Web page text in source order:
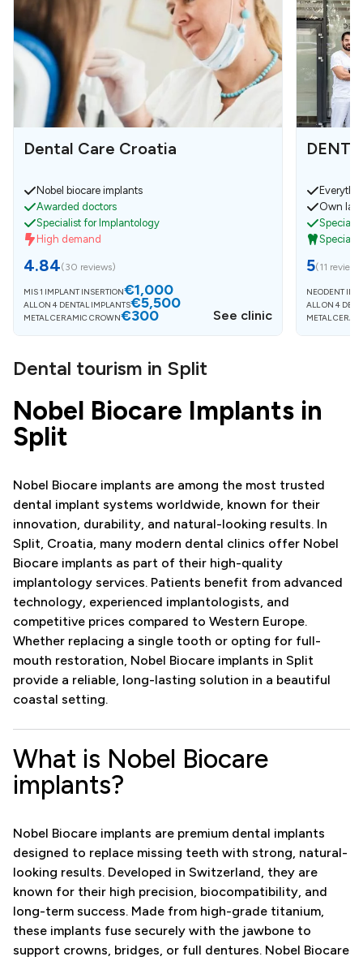
Dental Care Croatia
Nobel biocare implants
Awarded doctors
Specialist for Implantology
High demand
4.84(30 reviews)
MIS 1 IMPLANT INSERTION€1,000
ALL ON 4 DENTAL IMPLANTS€5,500
METAL CERAMIC CROWN€300 See clinic
Own
5(11 reviews
NEODENT
ALL ON 4
METAL
Dental tourism in Split
Nobel Biocare Implants in
Split
Nobel Biocare implants are among the most trusted
dental implant systems worldwide, known for their
innovation, durability, and natural-looking results. In
Split, Croatia, many modern dental clinics offer Nobel
Biocare implants as part of their high-quality
implantology services. Patients benefit from advanced
technology, experienced implantologists, and
competitive prices compared to Western Europe.
Whether replacing a single tooth or opting for full-
mouth restoration, Nobel Biocare implants in Split
provide a reliable, long-lasting solution in a beautiful
coastal setting.
What is Nobel Biocare
implants?
Nobel Biocare implants are premium dental implants
designed to replace missing teeth with strong, natural-
looking results. Developed in Switzerland, they are
known for their high precision, biocompatibility, and
long-term success. Made from high-grade titanium,
these implants fuse securely with the jawbone to
support crowns, bridges, or full dentures. Nobel Biocare